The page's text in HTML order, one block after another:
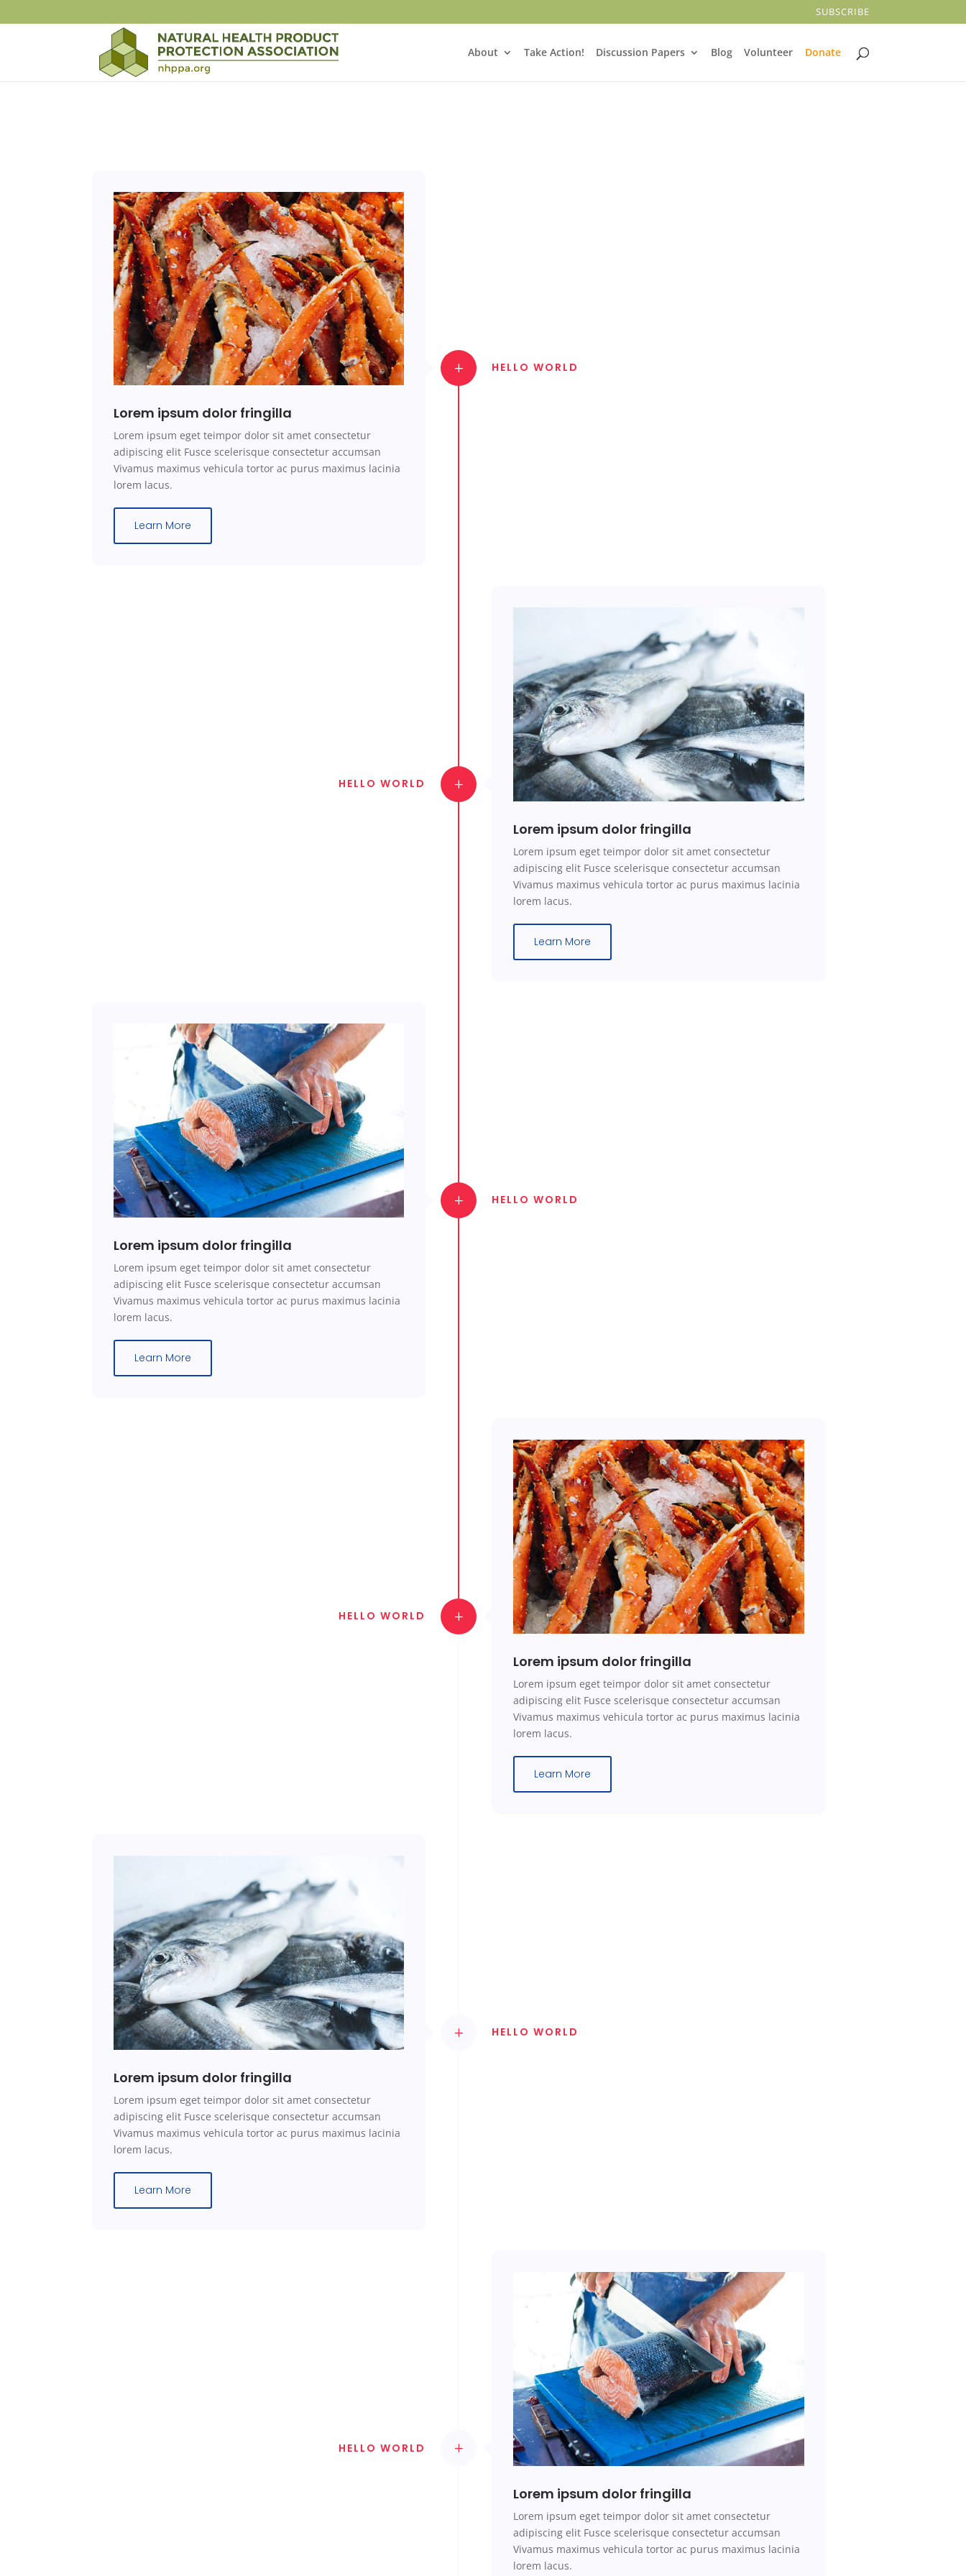
SUBSCRIBE
About Take Action! Discussion Papers Blog Volunteer Donate
HELLO WORLD
Lorem ipsum dolor fringilla
Lorem ipsum eget teimpor dolor sit amet consectetur
adipiscing elit Fusce scelerisque consectetur accumsan
Vivamus maximus vehicula tortor ac purus maximus lacinia
lorem lacus.
Learn More
HELLO WORLD
Lorem ipsum dolor fringilla
Lorem ipsum eget teimpor dolor sit amet consectetur
adipiscing elit Fusce scelerisque consectetur accumsan
Vivamus maximus vehicula tortor ac purus maximus lacinia
lorem lacus.
Learn More
HELLO WORLD
Lorem ipsum dolor fringilla
Lorem ipsum eget teimpor dolor sit amet consectetur
adipiscing elit Fusce scelerisque consectetur accumsan
Vivamus maximus vehicula tortor ac purus maximus lacinia
lorem lacus.
Learn More
HELLO WORLD
Lorem ipsum dolor fringilla
Lorem ipsum eget teimpor dolor sit amet consectetur
adipiscing elit Fusce scelerisque consectetur accumsan
Vivamus maximus vehicula tortor ac purus maximus lacinia
lorem lacus.
Learn More
HELLO WORLD
Lorem ipsum dolor fringilla
Lorem ipsum eget teimpor dolor sit amet consectetur
adipiscing elit Fusce scelerisque consectetur accumsan
Vivamus maximus vehicula tortor ac purus maximus lacinia
lorem lacus.
Learn More
HELLO WORLD
Lorem ipsum dolor fringilla
Lorem ipsumeget teimpordolor sit amet consectetur
adipiscing elit Fusce scelerisque consectetur accumsan
Vivamus maximus vehicula tortor ac purus maximus lacinia
lorem lacus.